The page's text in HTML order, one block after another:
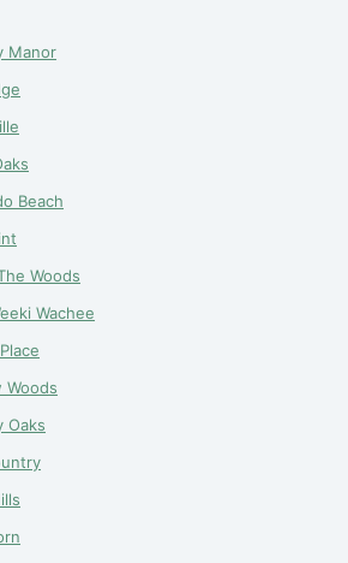
Manor
Beach
Woods
Wachee
Woods
Oaks